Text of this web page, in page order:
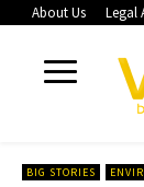
About Us Legal
BIG STORIES